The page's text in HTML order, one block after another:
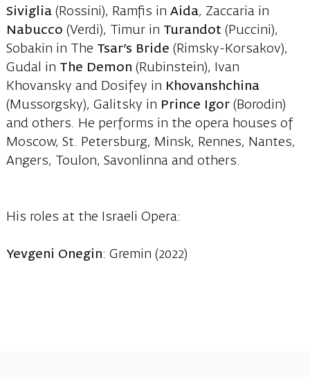
Siviglia(Rossini), Ramfis in Aida, Zaccaria in
Nabucco (Verdi), Timur in Turandot (Puccini),
Sobakin in The Tsar’s Bride (Rimsky-Korsakov),
Gudal in The Demon (Rubinstein), Ivan
Khovansky and Dosifey in Khovanshchina
(Mussorgsky), Galitsky in Prince Igor(Borodin)
and others. He performs in the opera houses of
Moscow, St. Petersburg, Minsk, Rennes, Nantes,
Angers, Toulon, Savonlinna and others.
His roles at the Israeli Opera:
Yevgeni Onegin: Gremin (2022)